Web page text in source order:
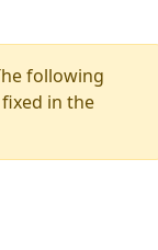
following
in the